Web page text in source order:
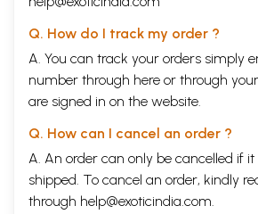
Q. How do I track my order ?
A. You can track your orders simply
number through here or through your
are signed in on the website.
Q. How can I cancel an order ?
A. An order can only be cancelled if
shipped. To cancel an order, kindly
through help@exoticindia.com.